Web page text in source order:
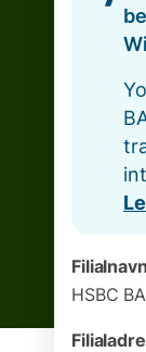
Filialnavn
HSBC